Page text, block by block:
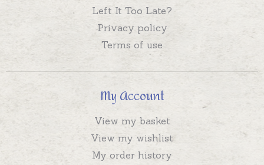
Left It Too Late?
Privacy policy
Terms of use
My Account
View my basket
View my wishlist
My order history